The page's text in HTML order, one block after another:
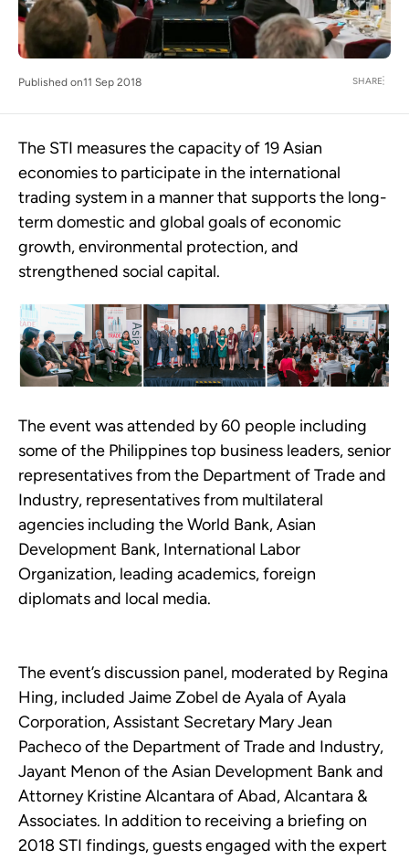
Published on11 Sep 2018 SHARE
The STI measures the capacity of 19 Asian
economies to participate in the international
trading system in a manner that supports the long-
term domestic and global goals of economic
growth, environmental protection, and
strengthened social capital.
The event was attended by 60 people including
some of the Philippines top business leaders, senior
representatives from the Department of Trade and
Industry, representatives from multilateral
agencies including the World Bank, Asian
Development Bank, International Labor
Organization, leading academics, foreign
diplomats and local media.
The event’s discussion panel, moderated by Regina
Hing, included Jaime Zobel de Ayala of Ayala
Corporation, Assistant Secretary Mary Jean
Pacheco of the Department of Trade and Industry,
Jayant Menon of the Asian Development Bank and
Attorney Kristine Alcantara of Abad, Alcantara &
Associates. In addition to receiving a briefing on
2018 STI findings, guests engaged with the expert